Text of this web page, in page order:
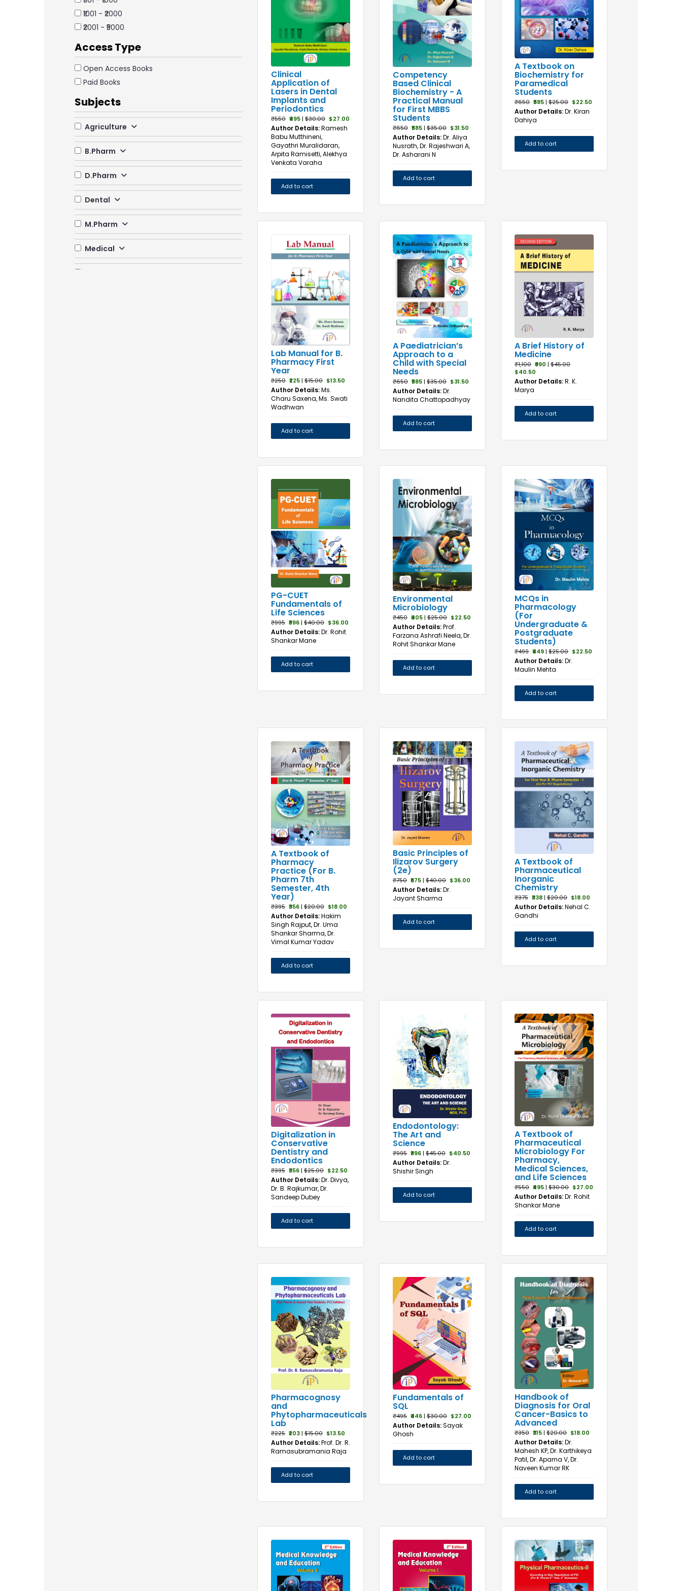
₹1001 - ₹2000
₹2001 - ₹5000
Access Type
Open Access Books
Paid Books
Subjects
Agriculture
B.Pharm
D.Pharm
Dental
M.Pharm
Medical
Clinical
Application of
Lasers in Dental
Implants and
Periodontics
₹550 ₹495| $30.00 $27.00
Author Details:Ramesh
Babu Mutthineni,
Gayathri Muralidaran,
Arpita Ramisetti, Alekhya
Venkata Varaha
Add to cart
Competency
Based Clinical
Biochemistry - A
Practical Manual
for First MBBS
Students
₹650 ₹585| $35.00 $31.50
Author Details:Dr. Aliya
Nusrath, Dr. Rajeshwari A,
Dr. Asharani N
Add to cart
A Textbook on
Biochemistry for
Paramedical
Students
₹650 ₹585| $25.00 $22.50
Author Details:Dr. Kiran
Dahiya
Add to cart
Lab Manual for B.
Pharmacy First
Year
₹250 ₹225| $15.00 $13.50
Author Details:Ms.
Charu Saxena, Ms. Swati
Wadhwan
Add to cart
A Paediatrician’s
Approach to a
Child with Special
Needs
₹650 ₹585| $35.00 $31.50
Author Details:Dr.
Nandita Chattopadhyay
Add to cart
A Brief History of
Medicine
₹1,100 ₹990 | $45.00
$40.50
Author Details:R. K.
Marya
Add to cart
PG-CUET
Fundamentals of
Life Sciences
₹995 ₹896| $40.00 $36.00
Author Details:Dr. Rohit
Shankar Mane
Add to cart
Environmental
Microbiology
₹450 ₹405| $25.00 $22.50
Author Details:Prof.
Farzana Ashrafi Neela, Dr.
Rohit Shankar Mane
Add to cart
MCQs in
Pharmacology
(For
Undergraduate &
Postgraduate
Students)
₹499 ₹449| $25.00 $22.50
Author Details:Dr.
Maulin Mehta
Add to cart
A Textbook of
Pharmacy
Practice (For B.
Pharm 7th
Semester, 4th
Year)
₹395 ₹356| $20.00 $18.00
Author Details:Hakim
Singh Rajput, Dr. Uma
Shankar Sharma, Dr.
Vimal Kumar Yadav
Add to cart
Basic Principles of
Ilizarov Surgery
(2e)
₹750 ₹675| $40.00 $36.00
Author Details:Dr.
Jayant Sharma
Add to cart
A Textbook of
Pharmaceutical
Inorganic
Chemistry
₹375 ₹338| $20.00 $18.00
Author Details:Nehal C.
Gandhi
Add to cart
Digitalization in
Conservative
Dentistry and
Endodontics
₹395 ₹356| $25.00 $22.50
Author Details:Dr. Divya,
Dr. B. Rajkumar, Dr.
Sandeep Dubey
Add to cart
Endodontology:
The Art and
Science
₹995 ₹896| $45.00 $40.50
Author Details:Dr.
Shishir Singh
Add to cart
A Textbook of
Pharmaceutical
Microbiology For
Pharmacy,
Medical Sciences,
and Life Sciences
₹550 ₹495| $30.00 $27.00
Author Details:Dr. Rohit
Shankar Mane
Add to cart
Pharmacognosy
and
Phytopharmaceuticals
Lab
₹225 ₹203| $15.00 $13.50
Author Details:Prof. Dr. R.
Ramasubramania Raja
Add to cart
Fundamentals of
SQL
₹495 ₹446| $30.00 $27.00
Author Details:Sayak
Ghosh
Add to cart
Handbook of
Diagnosis for Oral
Cancer-Basics to
Advanced
₹350 ₹315| $20.00 $18.00
Author Details:Dr.
Mahesh KP, Dr. Karthikeya
Patil, Dr. Aparna V, Dr.
Naveen Kumar RK
Add to cart